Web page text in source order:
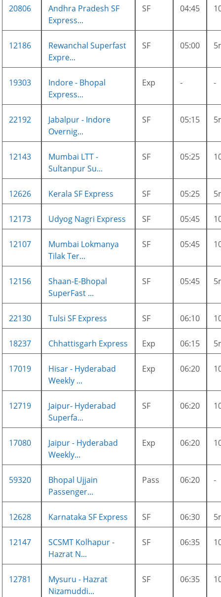
20806
Andhra Pradesh SF
Express...
SF 04:45
12186
Rewanchal Superfast
Expre...
SF 05:00
19303
Indore - Bhopal
Express...
Exp - -
22192
Jabalpur - Indore
Overnig...
SF 05:15
12143
Mumbai LTT -
Sultanpur Su...
SF 05:25
12626 Kerala SF Express SF 05:25
12173 Udyog Nagri Express SF 05:45
12107
Mumbai Lokmanya
Tilak Ter...
SF 05:45
12156
Shaan-E-Bhopal
SuperFast ...
SF 05:45
22130 Tulsi SF Express SF 06:10
18237 Chhattisgarh Express Exp 06:15
17019
Hisar - Hyderabad
Weekly ...
Exp 06:20
12719
Jaipur- Hyderabad
Superfa...
SF 06:20
17080
Jaipur - Hyderabad
Weekly...
Exp 06:20
59320
Bhopal Ujjain
Passenger...
Pass 06:20 -
12628 Karnataka SF Express SF 06:30
12147
SCSMT Kolhapur -
Hazrat N...
SF 06:35
12781
Mysuru - Hazrat
Nizamuddi...
SF 06:35